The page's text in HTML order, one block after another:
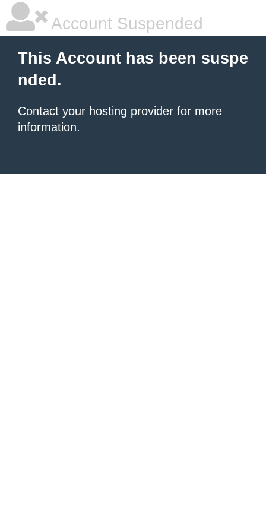
Account Suspended
This Account has been suspe
nded.
Contact your hosting provider for more
information.